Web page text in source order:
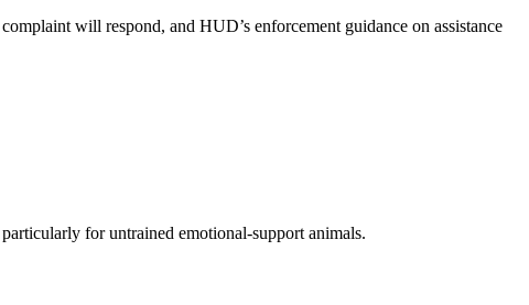
will respond, and HUD’s enforcement guidance on assistance
for untrained emotional-support animals.